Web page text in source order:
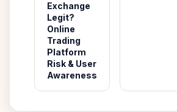
Exchange
Legit?
Online
Trading
Platform
Risk & User
Awareness